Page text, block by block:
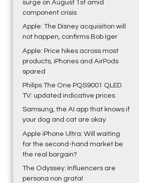
surge on August 1st amid
component crisis
Apple: The Disney acquisition will
not happen, confirms Bob Iger
Apple: Price hikes across most
products, iPhones and AirPods
spared
Philips The One PQS9001 QLED
TV: updated indicative prices
Samsung, the AI app that knows if
your dog and cat are okay
Apple iPhone Ultra: Will waiting
for the second-hand market be
the real bargain?
The Odyssey: Influencers are
persona non grata!